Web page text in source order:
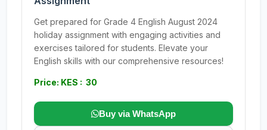
Get prepared for Grade 4 English August 2024
holiday assignment with engaging activities and
exercises tailored for students. Elevate your
English skills with our comprehensive resources!
Price: KES : 30
Buy via WhatsApp